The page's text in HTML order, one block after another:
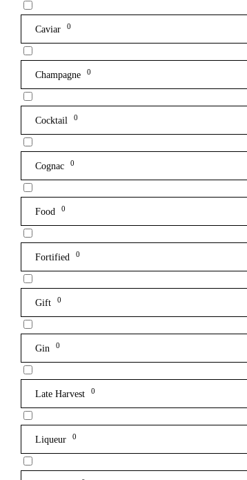
Caviar 0
Champagne 0
Cocktail 0
Cognac 0
Food 0
Fortified 0
Gift 0
Gin 0
Late Harvest 0
Liqueur 0